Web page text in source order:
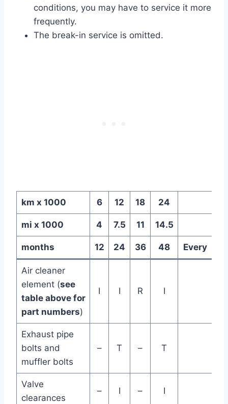
conditions, you may have to service it more
frequently.
The break-in service is omitted.
km x 1000 6 12 18 24
mi x 1000 4 7.5 11 14.5
months 12 24 36 48 Every
Air cleaner
element (see
table above for
part numbers)
I I R I
Exhaust pipe
bolts and
muffler bolts
– T – T
Valve
clearances
– I – I